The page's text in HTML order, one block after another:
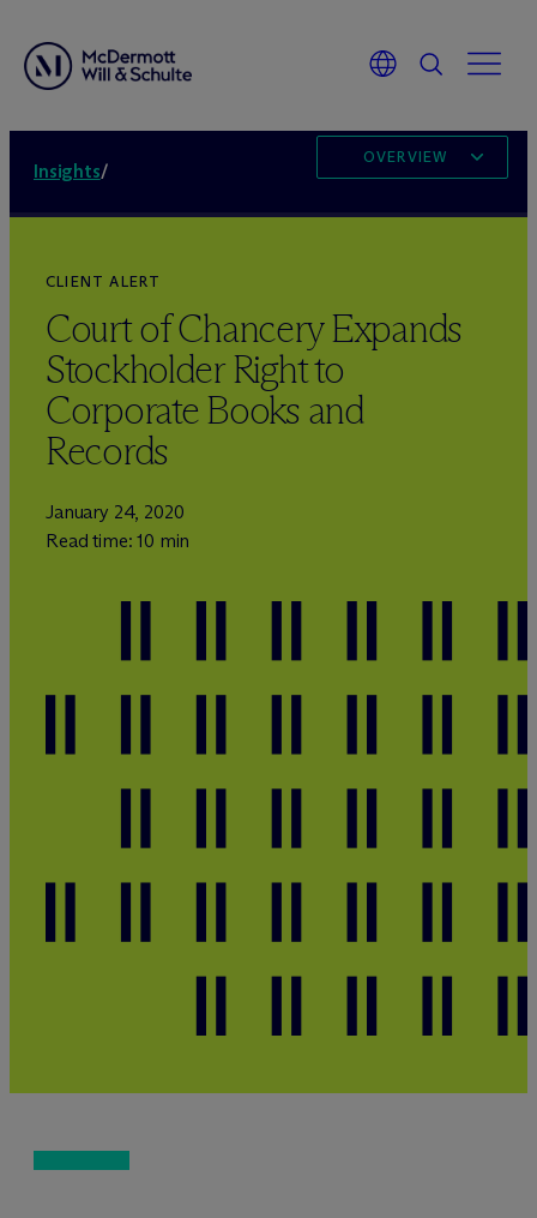
Insights/
OVERVIEW
CLIENT ALERT
Court of Chancery Expands
Stockholder Right to
Corporate Books and
Records
January 24, 2020
Read time: 10 min